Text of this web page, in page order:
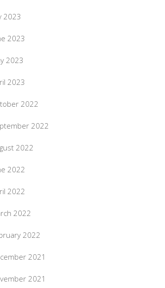
2023
2023
2023
2023
2022
2022
2022
2022
2022
2022
2022
2021
2021